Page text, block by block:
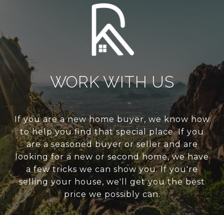
WORK WITH US
If you are a new home buyer, we know how
to help you find that special place. If you
are a seasoned buyer or seller and are
looking for a new or second home, we have
a few tricks we can show you. If you're
selling your house, we'll get you the best
price we possibly can.